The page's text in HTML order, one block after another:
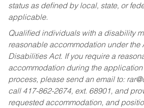
status as defined by local, state, or
applicable.
Qualified individuals with a disability
reasonable accommodation under the
Disabilities Act. If you require a
accommodation during the application
process, please send an email to:
call 417-862-2674, ext. 68901, and
requested accommodation, and